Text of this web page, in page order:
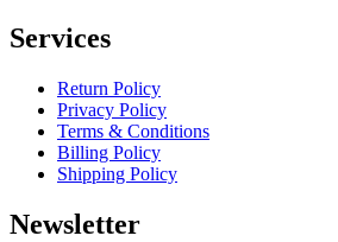
Services
Return Policy
Privacy Policy
Terms & Conditions
Billing Policy
Shipping Policy
Newsletter